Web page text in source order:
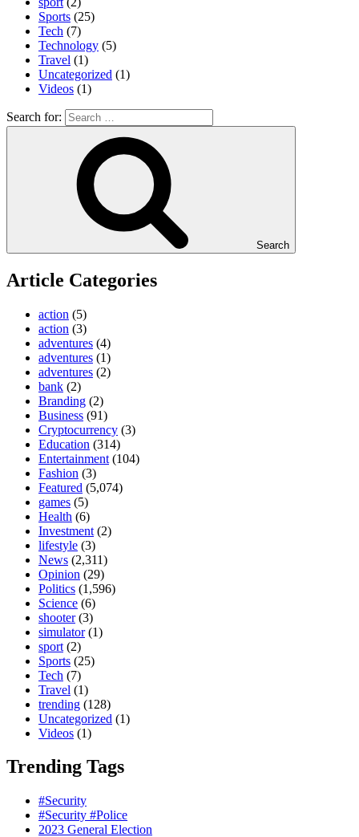
Sports (25)
Tech (7)
Technology (5)
Travel (1)
Uncategorized (1)
Videos (1)
Search for:
Search
Article Categories
action (5)
action (3)
adventures (4)
adventures (1)
adventures (2)
bank (2)
Branding (2)
Business (91)
Cryptocurrency (3)
Education (314)
Entertainment (104)
Fashion (3)
Featured (5,074)
games (5)
Health (6)
Investment (2)
lifestyle (3)
News (2,311)
Opinion (29)
Politics (1,596)
Science (6)
shooter(3)
simulator(1)
sport (2)
Sports (25)
Tech (7)
Travel (1)
trending (128)
Uncategorized (1)
Videos (1)
Trending Tags
#Security
#Security #Police
2023 General Election